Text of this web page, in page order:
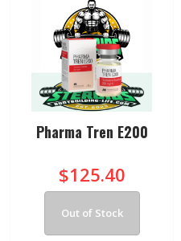
Pharma Tren E200
$125.40
Out of Stock